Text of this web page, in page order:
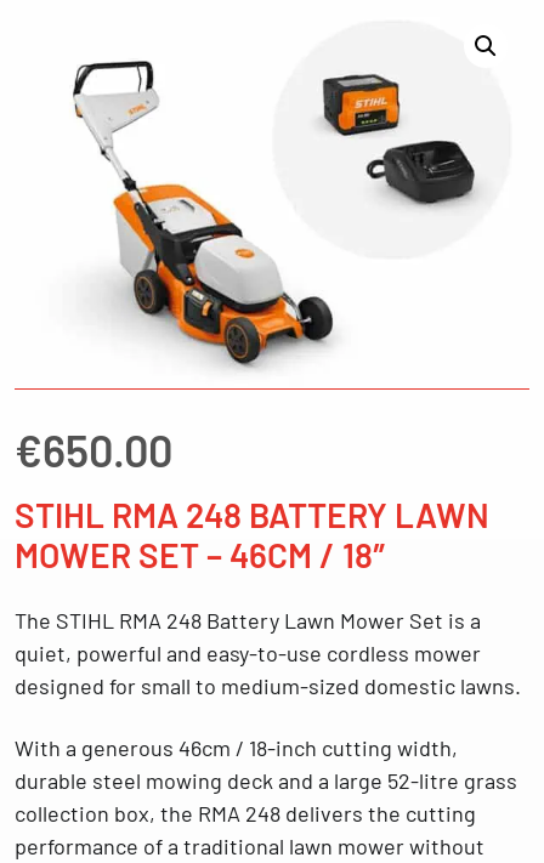
€650.00
STIHL RMA 248 BATTERY LAWN
MOWER SET – 46CM / 18″
The STIHL RMA 248 Battery Lawn Mower Set is a
quiet, powerful and easy-to-use cordless mower
designed for small to medium-sized domestic lawns.
With a generous 46cm / 18-inch cutting width,
durable steel mowing deck and a large 52-litre grass
collection box, the RMA 248 delivers the cutting
performance of a traditional lawn mower without